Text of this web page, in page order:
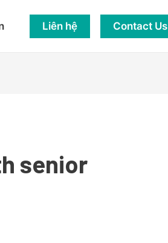
Liên hệ Contact Us
senior